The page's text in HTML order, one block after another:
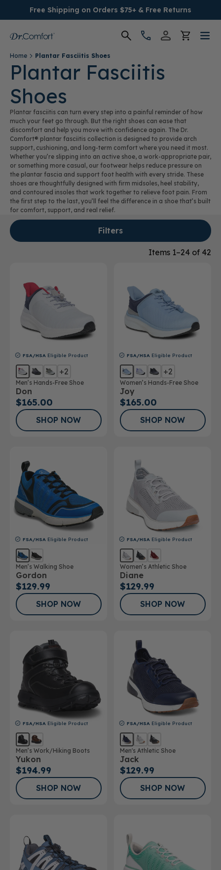
Free Shipping on Orders $75+ & Free Returns
Women's
Men's
Conditions
Socks & Insoles
SALE
Providers
Home Plantar Fasciitis Shoes
Plantar Fasciitis
Shoes
Plantar fasciitis can turn every step into a painful reminder of how
much your feet go through. But the right shoes can ease that
discomfort and help you move with confidence again. The Dr.
Comfort® plantar fasciitis collection is designed to provide arch
support, cushioning, and long-term comfort where you need it most.
Whether you’re slipping into an active shoe, a work-appropriate pair,
or something more casual, our footwear helps reduce pressure on
the plantar fascia and support foot health with every stride. These
shoes are thoughtfully designed with firm midsoles, heel stability,
and contoured insoles that work together to relieve foot pain. From
the first step to the last, you’ll feel the difference in a shoe that’s built
for comfort, support, and real relief.
Filters
Items 1–24 of 42
FSA/HSA Eligible Product
+2
Men’s Hands-Free Shoe
Don
$165.00
SHOP NOW
FSA/HSA Eligible Product
+2
Women’s Hands-Free Shoe
Joy
$165.00
SHOP NOW
FSA/HSA Eligible Product
Men’s Walking Shoe
Gordon
$129.99
SHOP NOW
FSA/HSA Eligible Product
Women’s Athletic Shoe
Diane
$129.99
SHOP NOW
FSA/HSA Eligible Product
Men’s Work/Hiking Boots
Yukon
$194.99
SHOP NOW
FSA/HSA Eligible Product
Men's Athletic Shoe
Jack
$129.99
SHOP NOW